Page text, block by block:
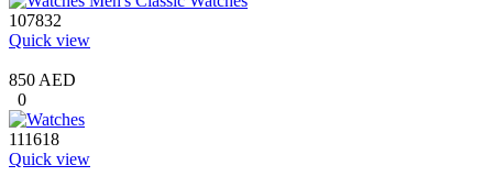
107832
Quick view
850 AED
0
111618
Quick view